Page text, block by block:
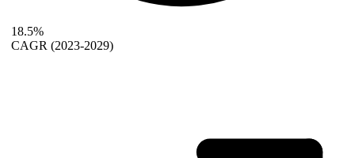
18.5%
CAGR (2023-2029)